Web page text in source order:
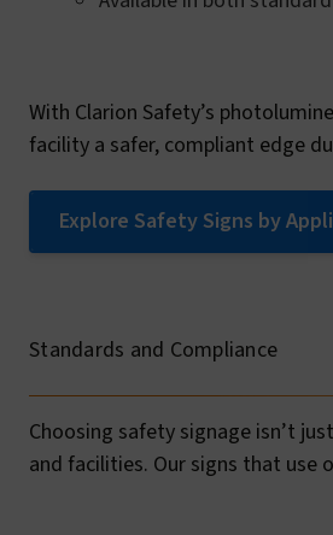
With Clarion Safety’s
facility a safer, compliant edge
Explore Safety Signs by
Standards and Compliance
Choosing safety signage isn’t
and facilities. Our signs that use